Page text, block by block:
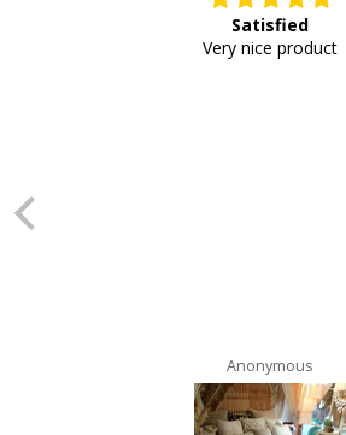
Satisfied
Very nice product
Anonymous